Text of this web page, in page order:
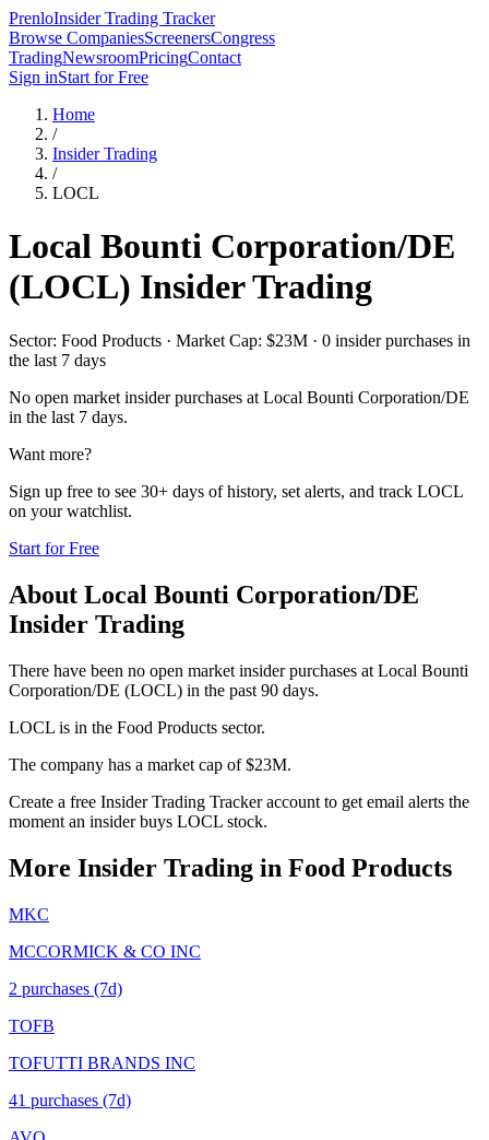
PrenloInsider Trading Tracker
Browse CompaniesScreenersCongress
TradingNewsroomPricingContact
Sign inStart for Free
Home
/
Insider Trading
/
LOCL
Local Bounti Corporation/DE
(LOCL) Insider Trading
Sector: Food Products · Market Cap: $23M · 0 insider purchases in
the last 7 days
No open market insider purchases at Local Bounti Corporation/DE
in the last 7 days.
Want more?
Sign up free to see 30+ days of history, set alerts, and track LOCL
on your watchlist.
Start for Free
About Local Bounti Corporation/DE
Insider Trading
There have been no open market insider purchases at Local Bounti
Corporation/DE (LOCL) in the past 90 days.
LOCL is in the Food Products sector.
The company has a market cap of $23M.
Create a free Insider Trading Tracker account to get email alerts the
moment an insider buys LOCL stock.
More Insider Trading in Food Products
MKC
MCCORMICK & CO INC
2 purchases (7d)
TOFB
TOFUTTI BRANDS INC
41 purchases (7d)